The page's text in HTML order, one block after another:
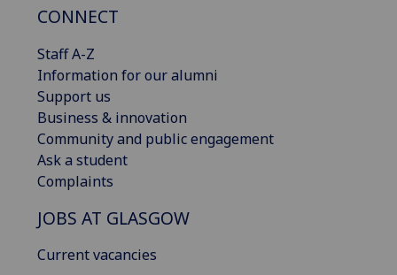
CONNECT
Staff A-Z
Information for our alumni
Support us
Business & innovation
Community and public engagement
Ask a student
Complaints
JOBS AT GLASGOW
Current vacancies